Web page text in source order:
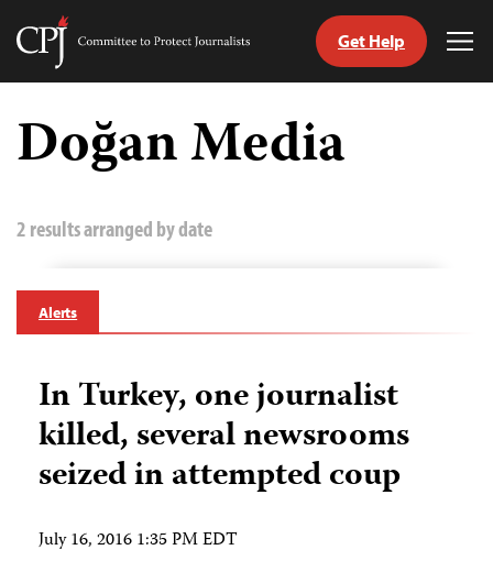
Skip
content
Committee
Journalists
Get Help
Doğan Media
2 results arranged by date
Alerts
In Turkey, one journalist
killed, several newsrooms
seized in attempted coup
July 16, 2016 1:35 PM EDT